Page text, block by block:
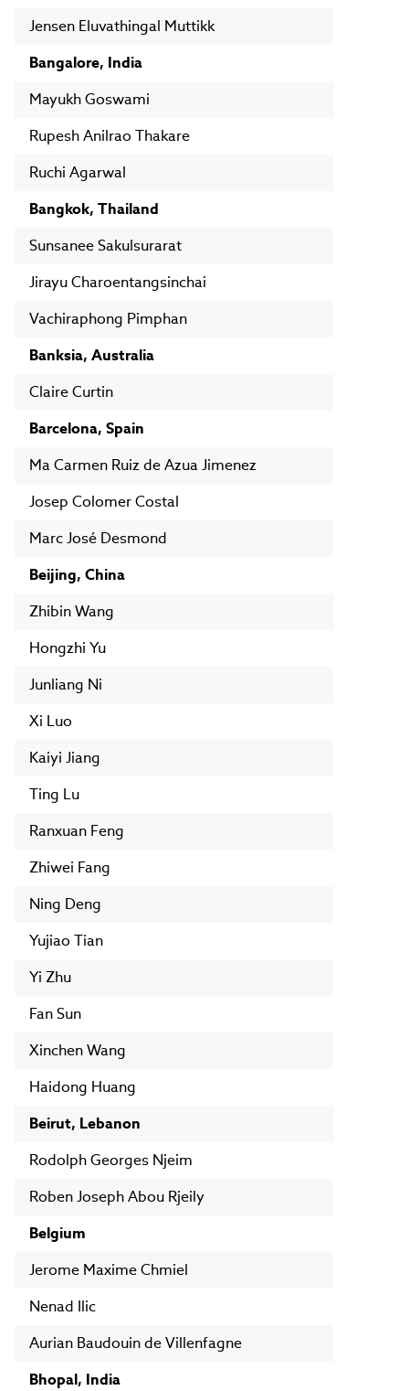
Jensen Eluvathingal Muttikk
Bangalore, India
Mayukh Goswami
Rupesh Anilrao Thakare
Ruchi Agarwal
Bangkok, Thailand
Sunsanee Sakulsurarat
Jirayu Charoentangsinchai
Vachiraphong Pimphan
Banksia, Australia
Claire Curtin
Barcelona, Spain
Ma Carmen Ruiz de Azua Jimenez
Josep Colomer Costal
Marc José Desmond
Beijing, China
Zhibin Wang
Hongzhi Yu
Junliang Ni
Xi Luo
Kaiyi Jiang
Ting Lu
Ranxuan Feng
Zhiwei Fang
Ning Deng
Yujiao Tian
Yi Zhu
Fan Sun
Xinchen Wang
Haidong Huang
Beirut, Lebanon
Rodolph Georges Njeim
Roben Joseph Abou Rjeily
Belgium
Jerome Maxime Chmiel
Nenad Ilic
Aurian Baudouin de Villenfagne
Bhopal, India